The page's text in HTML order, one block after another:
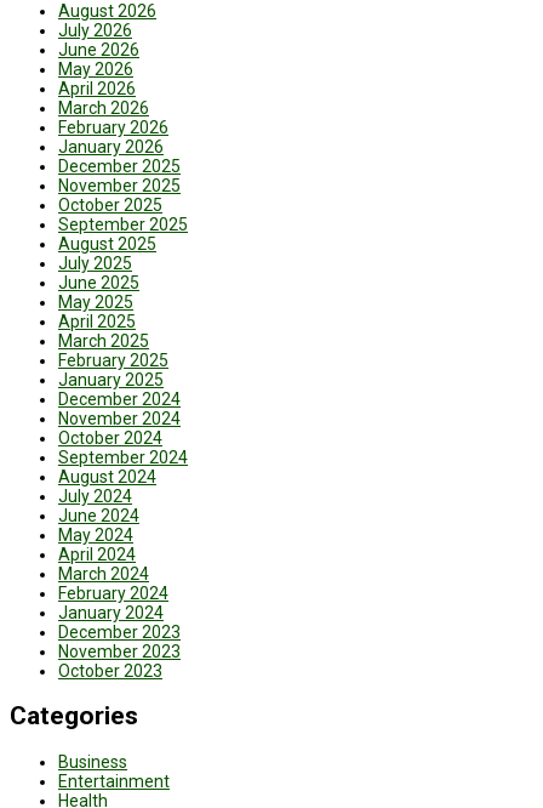
August 2026
July 2026
June 2026
May 2026
April 2026
March 2026
February 2026
January 2026
December 2025
November 2025
October 2025
September 2025
August 2025
July 2025
June 2025
May 2025
April 2025
March 2025
February 2025
January 2025
December 2024
November 2024
October 2024
September 2024
August 2024
July 2024
June 2024
May 2024
April 2024
March 2024
February 2024
January 2024
December 2023
November 2023
October 2023
Categories
Business
Entertainment
Health